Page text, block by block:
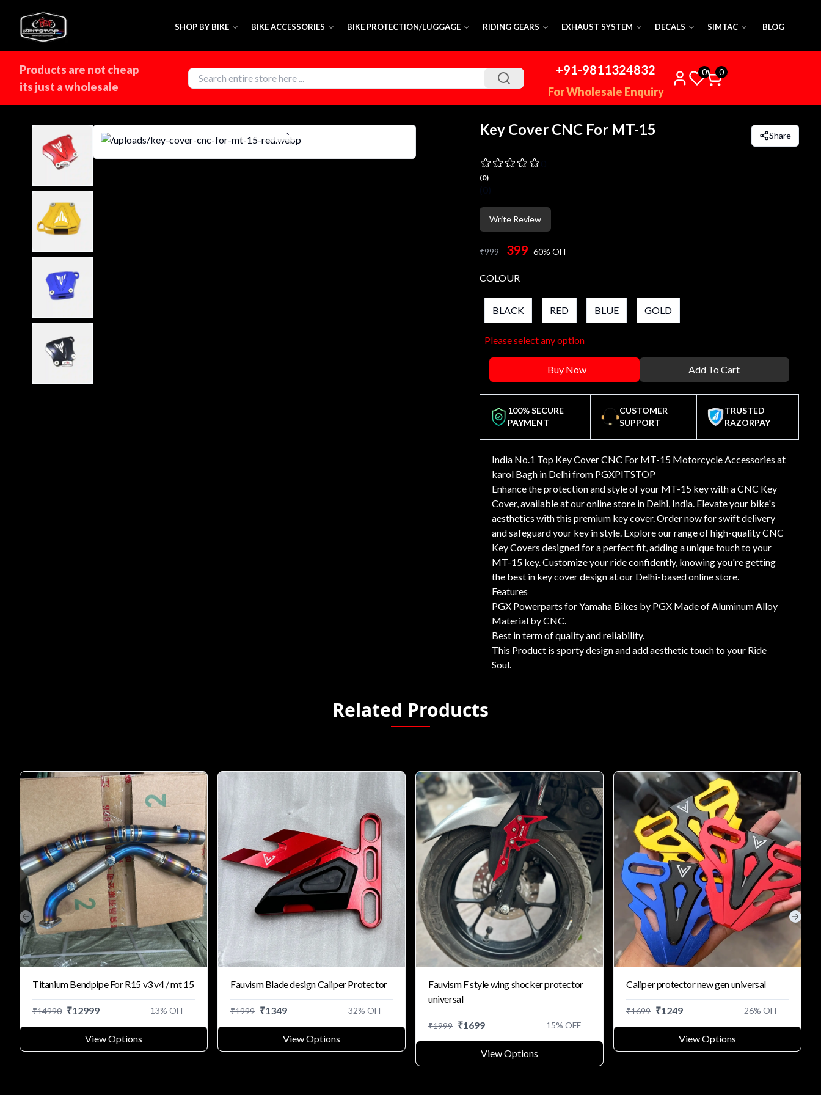
SHOP BY BIKE BIKE ACCESSORIES BIKE PROTECTION/LUGGAGE RIDING GEARS EXHAUST SYSTEM DECALS SIMTAC BLOG
Products are not cheap
its just a wholesale
+91-9811324832
For Wholesale Enquiry
0 0
Key Cover CNC For MT-15 Share
(0)
Write Review
₹999 399 60% OFF
COLOUR
BLACK RED BLUE GOLD
Please select any option
Buy Now Add To Cart
100% SECURE
PAYMENT
CUSTOMER
SUPPORT
TRUSTED
RAZORPAY
India No.1 Top Key Cover CNC For MT-15 Motorcycle Accessories at
karol Bagh in Delhi from PGXPITSTOP
Enhance the protection and style of your MT-15 key with a CNC Key
Cover, available at our online store in Delhi, India. Elevate your bike's
aesthetics with this premium key cover. Order now for swift delivery
and safeguard your key in style. Explore our range of high-quality CNC
Key Covers designed for a perfect fit, adding a unique touch to your
MT-15 key. Customize your ride confidently, knowing you're getting
the best in key cover design at our Delhi-based online store.
Features
PGX Powerparts for Yamaha Bikes by PGX Made of Aluminum Alloy
Material by CNC.
Best in term of quality and reliability.
This Product is sporty design and add aesthetic touch to your Ride
Soul.
Related Products
Titanium Bendpipe For R15 v3 v4 / mt 15
₹14990 ₹12999 13% OFF
View Options
Fauvism Blade design Caliper Protector
₹1999 ₹1349 32% OFF
View Options
Fauvism F style wing shocker protector
universal
₹1999 ₹1699 15% OFF
View Options
Caliper protector new gen universal
₹1699 ₹1249 26% OFF
View Options
Previous slide Next